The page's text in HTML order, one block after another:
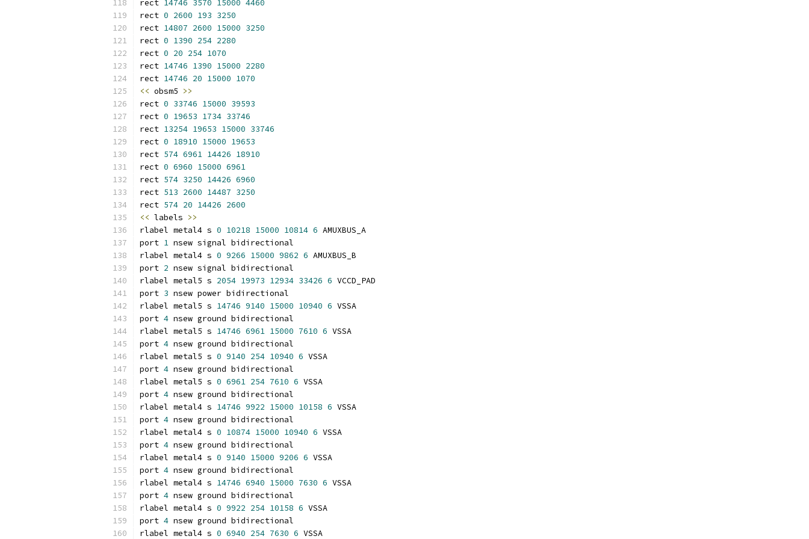
rect 14746 3570 15000 4460
rect 0 2600 193 3250
rect 14807 2600 15000 3250
rect 0 1390 254 2280
rect 0 20 254 1070
rect 14746 1390 15000 2280
rect 14746 20 15000 1070
<< obsm5 >>
rect 0 33746 15000 39593
rect 0 19653 1734 33746
rect 13254 19653 15000 33746
rect 0 18910 15000 19653
rect 574 6961 14426 18910
rect 0 6960 15000 6961
rect 574 3250 14426 6960
rect 513 2600 14487 3250
rect 574 20 14426 2600
<< labels >>
rlabel metal4 s 0 10218 15000 10814 6 AMUXBUS_A
port 1 nsew signal bidirectional
rlabel metal4 s 0 9266 15000 9862 6 AMUXBUS_B
port 2 nsew signal bidirectional
rlabel metal5 s 2054 19973 12934 33426 6 VCCD_PAD
port 3 nsew power bidirectional
rlabel metal5 s 14746 9140 15000 10940 6 VSSA
port 4 nsew ground bidirectional
rlabel metal5 s 14746 6961 15000 7610 6 VSSA
port 4 nsew ground bidirectional
rlabel metal5 s 0 9140 254 10940 6 VSSA
port 4 nsew ground bidirectional
rlabel metal5 s 0 6961 254 7610 6 VSSA
port 4 nsew ground bidirectional
rlabel metal4 s 14746 9922 15000 10158 6 VSSA
port 4 nsew ground bidirectional
rlabel metal4 s 0 10874 15000 10940 6 VSSA
port 4 nsew ground bidirectional
rlabel metal4 s 0 9140 15000 9206 6 VSSA
port 4 nsew ground bidirectional
rlabel metal4 s 14746 6940 15000 7630 6 VSSA
port 4 nsew ground bidirectional
rlabel metal4 s 0 9922 254 10158 6 VSSA
port 4 nsew ground bidirectional
rlabel metal4 s 0 6940 254 7630 6 VSSA